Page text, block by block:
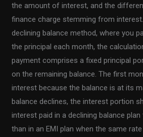
the amount of interest, and the
finance charge stemming from
declining balance method, where you
the principal each month, the
payment comprises a fixed principal
on the remaining balance. The first
interest because the balance is at its
balance declines, the interest portion
interest paid in a declining balance
than in an EMI plan when the same